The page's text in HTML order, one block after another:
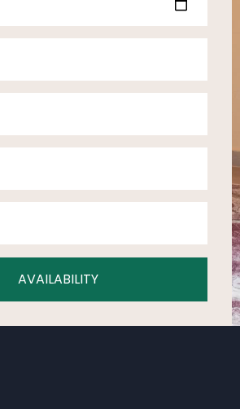
AVAILABILITY